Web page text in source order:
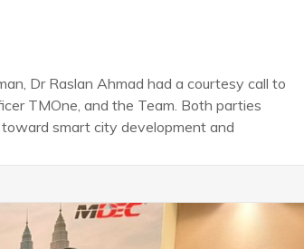
Dr Raslan Ahmad had a courtesy call to
TMOne, and the Team. Both parties
smart city development and